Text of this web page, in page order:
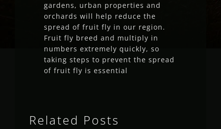
gardens, urban properties and
orchards will help reduce the
spread of fruit fly in our region.
Fruit fly breed and multiply in
numbers extremely quickly, so
taking steps to prevent the spread
of fruit fly is essential
Related Posts